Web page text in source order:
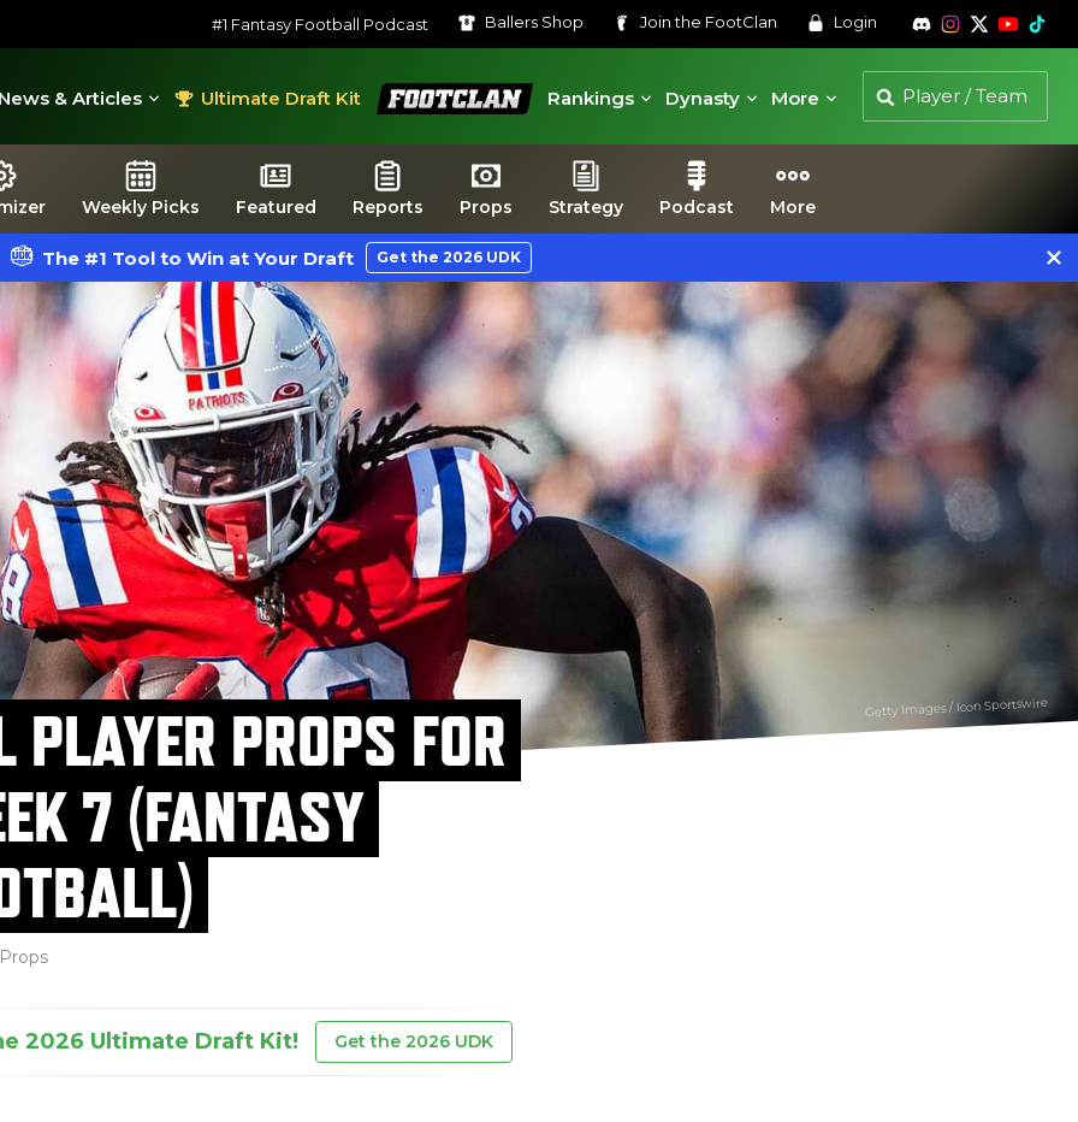
#1 Fantasy Football Podcast Ballers Shop Join the FootClan Login
News & Articles Ultimate Draft Kit
FootClan
Rankings
Dynasty More
Weekly Picks Featured Reports Props Strategy Podcast More
The #1 Tool to Win at Your Draft Get the 2026 UDK
Getty Images / Icon Sportswire
PLAYER PROPS FOR
7 (FANTASY
Props
2026 Ultimate Draft Kit! Get the 2026 UDK